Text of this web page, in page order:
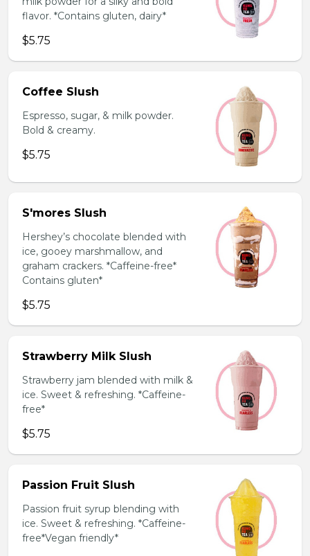
flavor. *Contains gluten, dairy*
$5.75
Coffee Slush
Espresso, sugar, & milk powder.
Bold & creamy.
$5.75
S'mores Slush
Hershey’s chocolate blended with
ice, gooey marshmallow, and
graham crackers. *Caffeine-free*
Contains gluten*
$5.75
Strawberry Milk Slush
Strawberry jam blended with milk &
ice. Sweet & refreshing. *Caffeine-
free*
$5.75
Passion Fruit Slush
Passion fruit syrup blending with
ice. Sweet & refreshing. *Caffeine-
free*Vegan friendly*